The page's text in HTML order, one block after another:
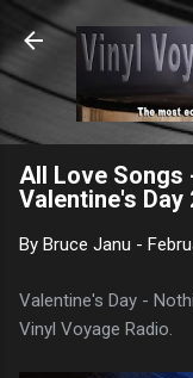
All Love Songs
Valentine's Day
By Bruce Janu -
Valentine's Day -
Vinyl Voyage Radio.